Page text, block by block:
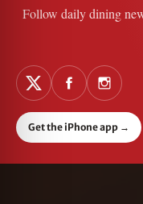
Follow daily dining
Get the iPhone app →